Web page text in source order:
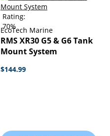
Rating:
70%
EcoTech Marine
RMS XR30 G5 & G6 Tank
Mount System
$144.99